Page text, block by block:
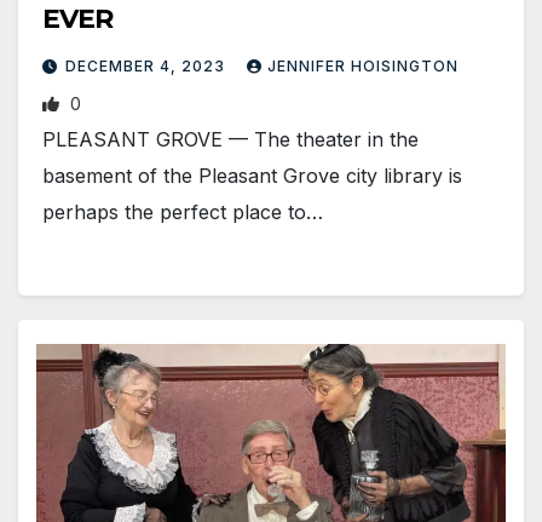
EVER
DECEMBER 4, 2023 JENNIFER HOISINGTON
0
PLEASANT GROVE — The theater in the
basement of the Pleasant Grove city library is
perhaps the perfect place to…